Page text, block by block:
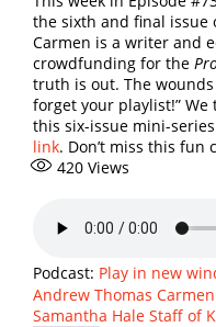
the sixth and final issue
Carmen is a writer and
crowdfunding for the
truth is out. The
forget your playlist!”
this six-issue mini-
link. Don’t miss this
420 Views
Podcast: Play in new
Andrew Thomas
Samantha Hale Staff of